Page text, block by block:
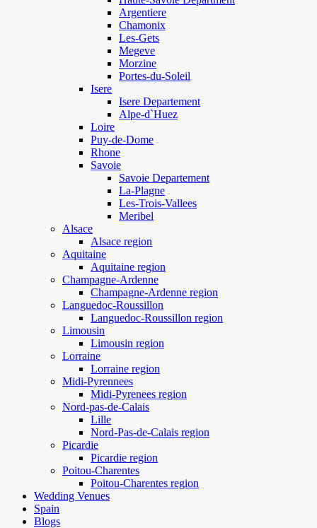
Argentiere
Chamonix
Les-Gets
Megeve
Morzine
Portes-du-Soleil
Isere
Isere Departement
Alpe-d`Huez
Loire
Puy-de-Dome
Rhone
Savoie
Savoie Departement
La-Plagne
Les-Trois-Vallees
Meribel
Alsace
Alsace region
Aquitaine
Aquitaine region
Champagne-Ardenne
Champagne-Ardenne region
Languedoc-Roussillon
Languedoc-Roussillon region
Limousin
Limousin region
Lorraine
Lorraine region
Midi-Pyrennees
Midi-Pyrenees region
Nord-pas-de-Calais
Lille
Nord-Pas-de-Calais region
Picardie
Picardie region
Poitou-Charentes
Poitou-Charentes region
Wedding Venues
Spain
Blogs